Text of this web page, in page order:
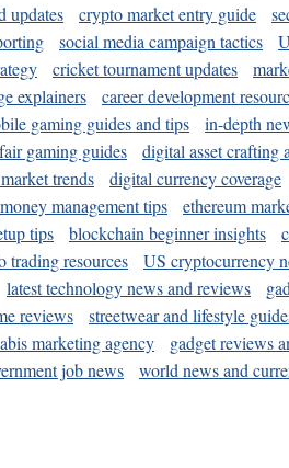
updates crypto market entry guide
social media campaign tactics
cricket tournament updates
explainers career development
gaming guides and tips in-depth
gaming guides digital asset crafting
trends digital currency coverage
money management tips ethereum
tips blockchain beginner insights
trading resources US cryptocurrency
latest technology news and reviews
reviews streetwear and lifestyle
marketing agency gadget reviews
job news world news and